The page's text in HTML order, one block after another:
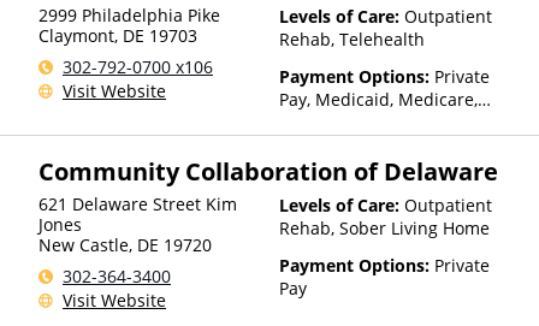
Cross Blue Shield, Financing
Available, First Health, Florida
Blue, GEHA, Geisinger, GHI,
Harvard Pilgrim, Health Net,
HealthPartners, HealthSmart,
Highmark Blue Cross Blue
Magellan Health, Medica,
Medical Mutual, Meritain
Health, MultiPlan, NYSHIP,
PHCS, Private Insurance,
Regence, TRICARE, TriWest,
2999 Philadelphia Pike
Claymont, DE 19703
302-792-0700 x106
Visit Website
Levels of Care: Outpatient
Rehab, Telehealth
Payment Options: Private
Pay, Medicaid, Medicare,
Community Collaboration of Delaware
621 Delaware Street Kim
Jones
New Castle, DE 19720
302-364-3400
Visit Website
Levels of Care: Outpatient
Rehab, Sober Living Home
Payment Options: Private
Pay